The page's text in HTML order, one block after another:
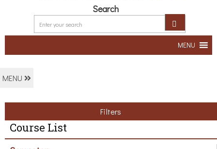
Search
MENU
MENU
Filters
Course List